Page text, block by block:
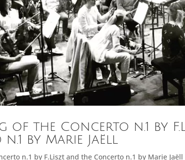
of the Concerto n.1 by
by Marie Jaëll
n.1 by F.Liszt and the Concerto n.1 by Marie